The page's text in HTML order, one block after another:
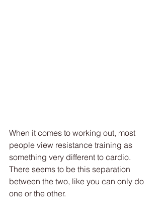
When it comes to working out, most
people view resistance training as
something very different to cardio.
There seems to be this separation
between the two, like you can only do
one or the other.